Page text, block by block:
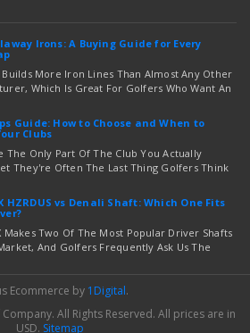
Irons: A Buying Guide for Every
Builds More Iron Lines Than Almost Any Other
Which Is Great For Golfers Who Want An
Set To Buy. If You …read more
Guide: How to Choose and When to
Clubs
The Only Part Of The Club You Actually
They're Often The Last Thing Golfers Think
HZRDUS vs Denali Shaft: Which One Fits
Makes Two Of The Most Popular Driver Shafts
And Golfers Frequently Ask Us The
Ecommerce by 1Digital.
All Rights Reserved. All prices are in
USD. Sitemap